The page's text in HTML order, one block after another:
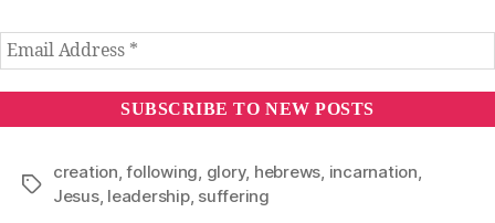
Tags
creation,following, glory, hebrews, incarnation,
Jesus, leadership, suffering